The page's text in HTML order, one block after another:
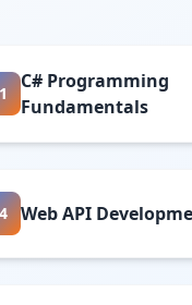
C# Programming
Fundamentals
Web API